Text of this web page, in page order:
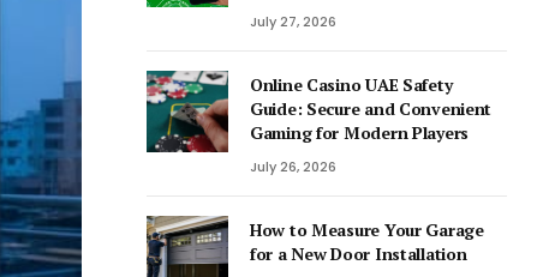
July 27, 2026
Online Casino UAE Safety
Guide: Secure and Convenient
Gaming for Modern Players
July 26, 2026
How to Measure Your Garage
for a New Door Installation